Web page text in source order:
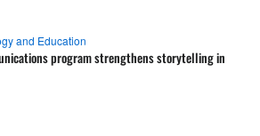
and Education
program strengthens storytelling in